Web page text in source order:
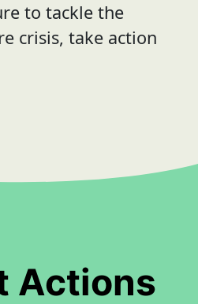
to tackle the
crisis, take action
Actions